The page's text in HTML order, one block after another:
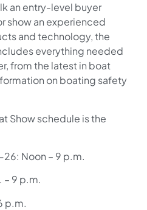
an entry-level buyer
show an experienced
and technology, the
everything needed
from the latest in boat
on boating safety
Show schedule is the
Noon – 9 p.m.
– 9 p.m.
p.m.